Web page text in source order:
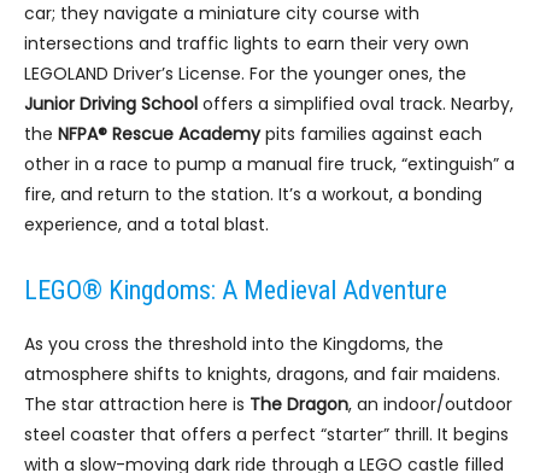
car; they navigate a miniature city course with
intersections and traffic lights to earn their very own
LEGOLAND Driver’s License. For the younger ones, the
Junior Driving School offers a simplified oval track. Nearby,
the NFPA® Rescue Academypits families against each
other in a race to pump a manual fire truck, “extinguish” a
fire, and return to the station. It’s a workout, a bonding
experience, and a total blast.
LEGO® Kingdoms: A Medieval Adventure
As you cross the threshold into the Kingdoms, the
atmosphere shifts to knights, dragons, and fair maidens.
The star attraction here is The Dragon, an indoor/outdoor
steel coaster that offers a perfect “starter” thrill. It begins
with a slow-moving dark ride through a LEGO castle filled